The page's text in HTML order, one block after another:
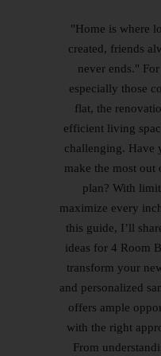
"Home is where
created, friends
never ends."
especially those
flat, the
efficient living
challenging. Have
make the most
plan? With
maximize every
this guide, I’ll
ideas for 4 Room
transform your
and personalized
offers ample
with the right
From